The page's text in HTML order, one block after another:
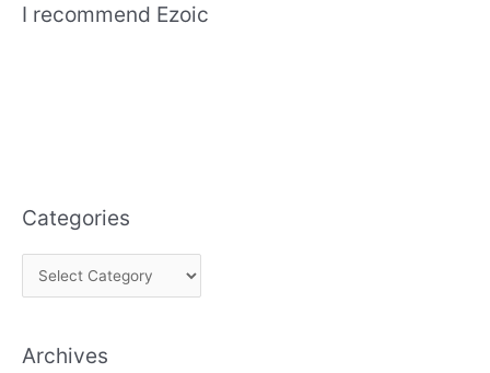
I recommend Ezoic
Categories
a
e
Archives